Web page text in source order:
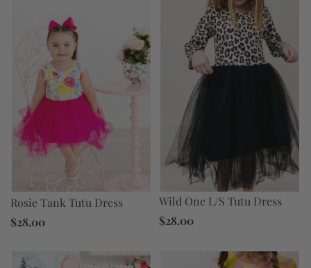
Rosie Tank Tutu Dress
$28.00
Wild One L/S Tutu Dress
$28.00